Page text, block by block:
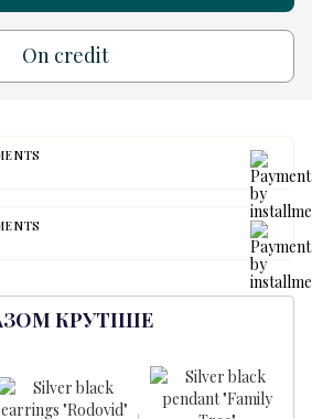
On credit
КРУТІШЕ